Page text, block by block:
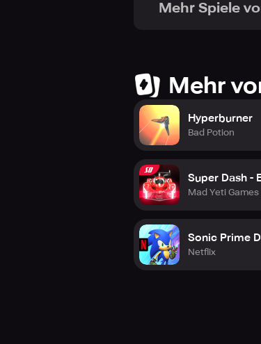
Mehr Spiele
Mehr
Hyperburner
Bad Potion
Super Dash -
Mad Yeti Games
Sonic Prime
Netflix